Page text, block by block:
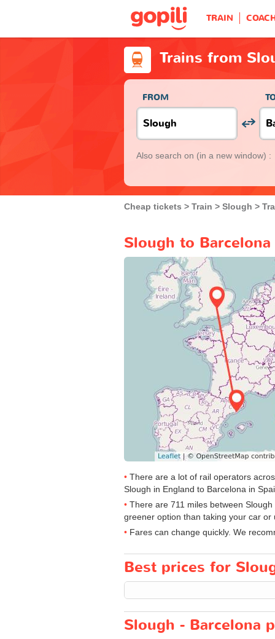
TRAIN
Trains from
FROM
Also search on (in a new window) :
Cheap tickets Train Slough
Slough to
There are a lot of rail operators
Slough in England to Barcelona in
There are 711 miles between
greener option than taking your car or
Fares can change quickly. We
Best prices for
Slough - Barcelona